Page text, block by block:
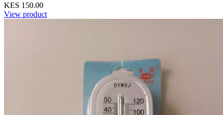
KES 150.00
View product